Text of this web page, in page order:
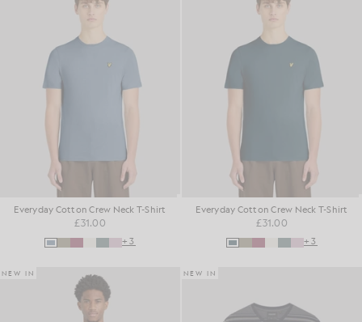
Everyday Cotton Crew Neck T-Shirt
£31.00
+3
Everyday Cotton Crew Neck T-Shirt
£31.00
+3
NEW IN NEW IN